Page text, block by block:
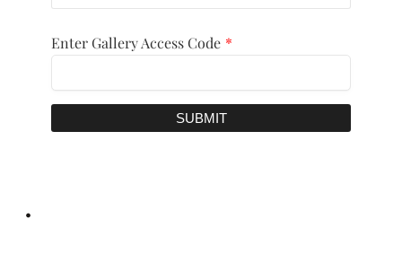
Enter Gallery Access Code *
SUBMIT
•